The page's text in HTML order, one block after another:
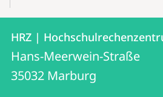
Contact
Contact
details
HRZ
HRZ |
Hans-Meerwein-Straße
35032 Marburg